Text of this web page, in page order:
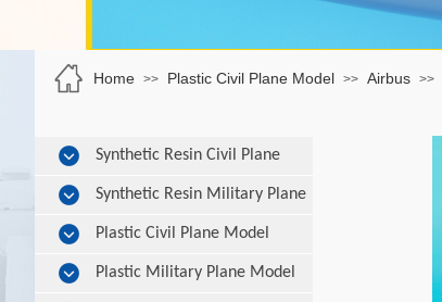
Home >> Plastic Civil Plane Model >> Airbus >>
Synthetic Resin Civil Plane
Model Synthetic Resin Military Plane
Model Plastic Civil Plane Model
Plastic Military Plane Model